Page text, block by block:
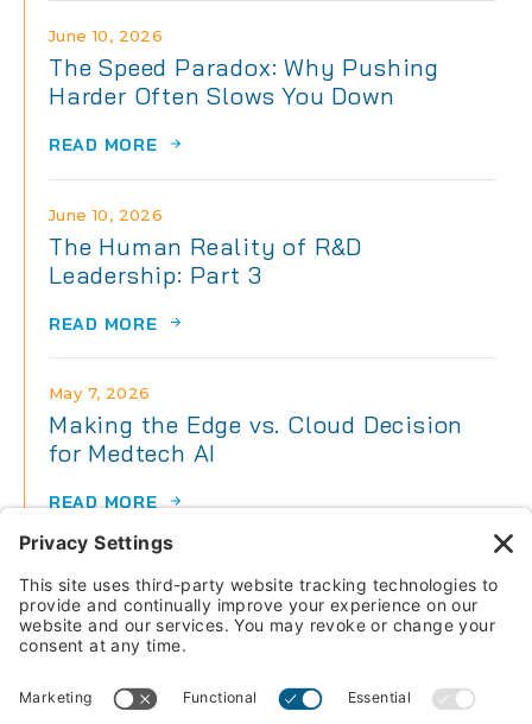
The Speed Paradox: Why Pushing
Harder Often Slows You Down
June 10, 2026
READ MORE
The Human Reality of R&D
Leadership: Part 3
June 10, 2026
READ MORE
Making the Edge vs. Cloud Decision
for Medtech AI
May 7, 2026
READ MORE
The Human Reality of R&D
Leadership: Part 2